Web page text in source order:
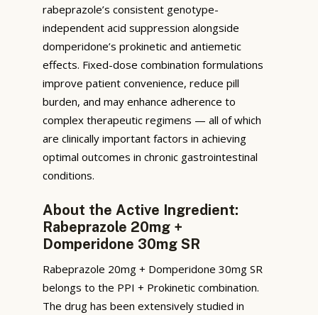
rabeprazole’s consistent genotype-
independent acid suppression alongside
domperidone’s prokinetic and antiemetic
effects. Fixed-dose combination formulations
improve patient convenience, reduce pill
burden, and may enhance adherence to
complex therapeutic regimens — all of which
are clinically important factors in achieving
optimal outcomes in chronic gastrointestinal
conditions.
About the Active Ingredient:
Rabeprazole 20mg +
Domperidone 30mg SR
Rabeprazole 20mg + Domperidone 30mg SR
belongs to the PPI + Prokinetic combination.
The drug has been extensively studied in